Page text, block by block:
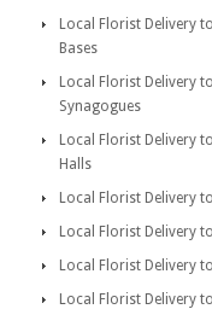
Local Florist Delivery
Bases
Local Florist Delivery
Synagogues
Local Florist Delivery
Halls
Local Florist Delivery
Local Florist Delivery
Local Florist Delivery
Local Florist Delivery